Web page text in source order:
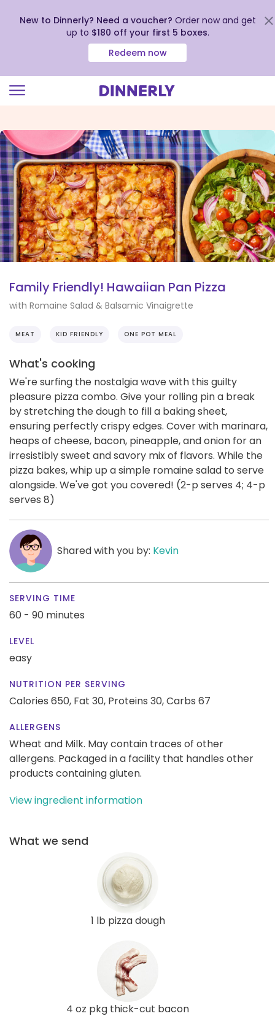
view
our
Accessibility
Statement
New to Dinnerly? Need a voucher? Order now and get
up to $180 off your first 5 boxes.
Redeem now
Family Friendly! Hawaiian Pan Pizza
with Romaine Salad & Balsamic Vinaigrette
MEAT KID FRIENDLY ONE POT MEAL
What's cooking
We're surfing the nostalgia wave with this guilty
pleasure pizza combo. Give your rolling pin a break
by stretching the dough to fill a baking sheet,
ensuring perfectly crispy edges. Cover with marinara,
heaps of cheese, bacon, pineapple, and onion for an
irresistibly sweet and savory mix of flavors. While the
pizza bakes, whip up a simple romaine salad to serve
alongside. We've got you covered! (2-p serves 4; 4-p
serves 8)
Shared with you by: Kevin
SERVING TIME
60 - 90 minutes
LEVEL
easy
NUTRITION PER SERVING
Calories 650, Fat 30, Proteins 30,Carbs 67
ALLERGENS
Wheat and Milk. May contain traces of other
allergens. Packaged in a facility that handles other
products containing gluten.
View ingredient information
What we send
1 lb pizza dough
4 oz pkg thick-cut bacon